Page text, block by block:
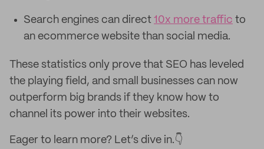
Search engines can direct 10x more traffic to
an ecommerce website than social media.
These statistics only prove that SEO has leveled
the playing field, and small businesses can now
outperform big brands if they know how to
channel its power into their websites.
Eager to learn more? Let’s dive in.👇